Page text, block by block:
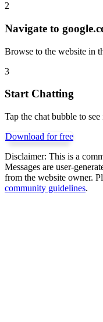
2
Navigate to
Browse to the website in
3
Start Chatting
Tap the chat bubble to
Download for free
Disclaimer: This is a
Messages are user-
from the website owner.
community guidelines.